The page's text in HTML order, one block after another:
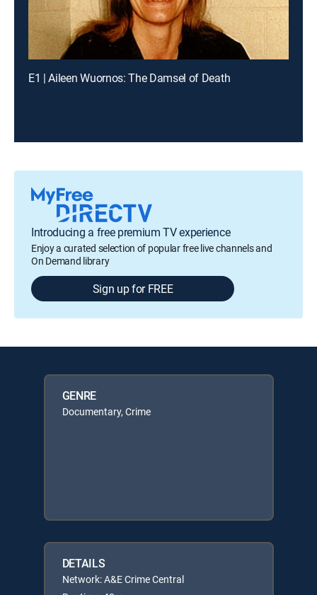
E1 | Aileen Wuornos: The Damsel of Death
Introducing a free premium TV experience
Enjoy a curated selection of popular free live channels and
On Demand library
Sign up for FREE
GENRE
Documentary, Crime
DETAILS
Network: A&E Crime Central